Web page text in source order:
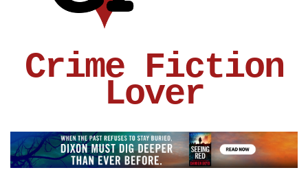
Crime Fiction
Lover